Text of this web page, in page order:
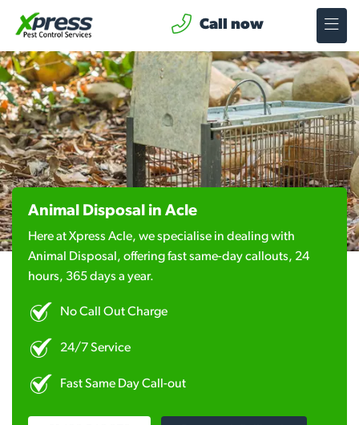
Call now
Animal Disposal in Acle
Here at Xpress Acle, we specialise in dealing with
Animal Disposal, offering fast same-day callouts, 24
hours, 365 days a year.
No Call Out Charge
24/7 Service
Fast Same Day Call-out